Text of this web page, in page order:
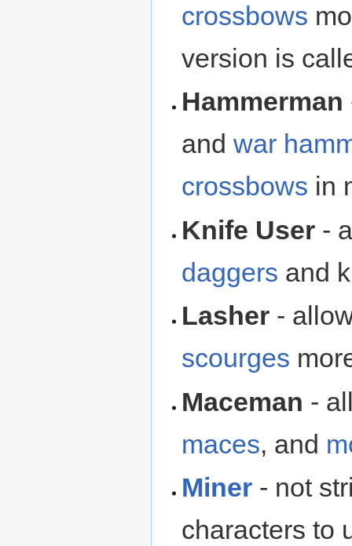
crossbows
version is
Hammerman
andwar
crossbows in
Knife User -
daggers and
Lasher -
scourges
Maceman -
maces, and
Miner - not
characters to